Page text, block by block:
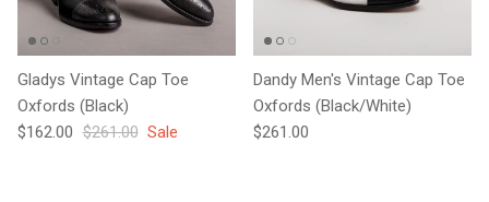
Gladys Vintage Cap Toe
Oxfords (Black)
Sale price
$162.00 Regular price
$261.00 Sale
Dandy Men's Vintage Cap Toe
Oxfords (Black/White)
Regular price
$261.00